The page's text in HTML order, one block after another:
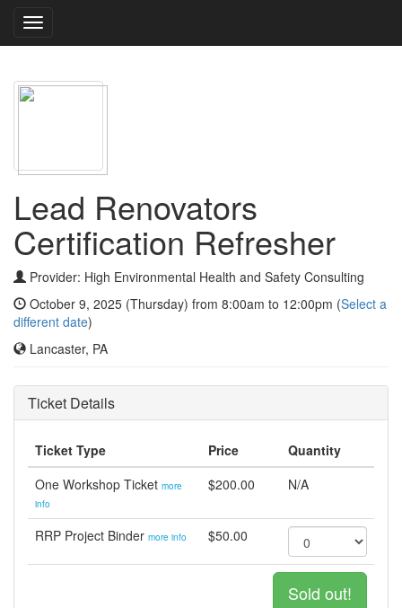
Toggle
navigation
Lead Renovators
Certification Refresher
Provider: High Environmental Health and Safety Consulting
October 9, 2025 (Thursday) from 8:00am to 12:00pm (Select a
different date)
Lancaster, PA
Ticket Details
Ticket Type Price
Quantity
One Workshop Ticket more
info
$200.00 N/A
RRP Project Binder more info $50.00
Sold out!